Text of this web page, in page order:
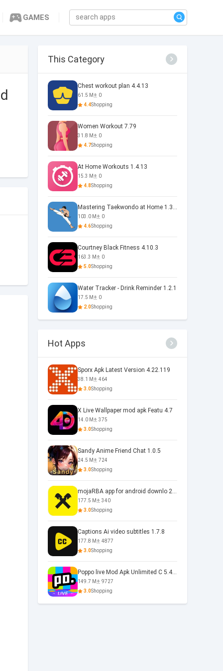
GAMES
This Category
Chest workout plan 4.4.13
61.5 M
0
4.4Shopping
Women Workout 7.79
31.8 M
0
4.7Shopping
At Home Workouts 1.4.13
15.3 M
0
4.8Shopping
Mastering Taekwondo at Home 1.3.5
103.0 M
0
4.6Shopping
Courtney Black Fitness 4.10.3
163.3 M
0
5.0Shopping
Water Tracker - Drink Reminder 1.2.1
17.5 M
0
2.0Shopping
Hot Apps
Sporx Apk Latest Version 4.22.119
38.1 M
464
3.0Shopping
X Live Wallpaper mod apk Featu 4.7
14.0 M
375
3.0Shopping
Sandy Anime Friend Chat 1.0.5
24.5 M
724
3.0Shopping
mojaRBA app for android downlo 2.6.6
177.5 M
340
3.0Shopping
Captions Ai video subtitles 1.7.8
177.8 M
4877
3.0Shopping
Poppo live Mod Apk Unlimited C 5.4.477.0410
149.7 M
9727
3.0Shopping